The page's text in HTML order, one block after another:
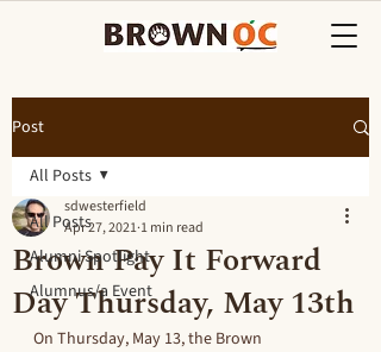
Post
All Posts
Alumni Spotlight
Alumnus/a Event
All Posts
Brown Pay It Forward
Day Thursday, May 13th
sdwesterfield
Apr 27, 2021 1 min read
On Thursday, May 13, the Brown